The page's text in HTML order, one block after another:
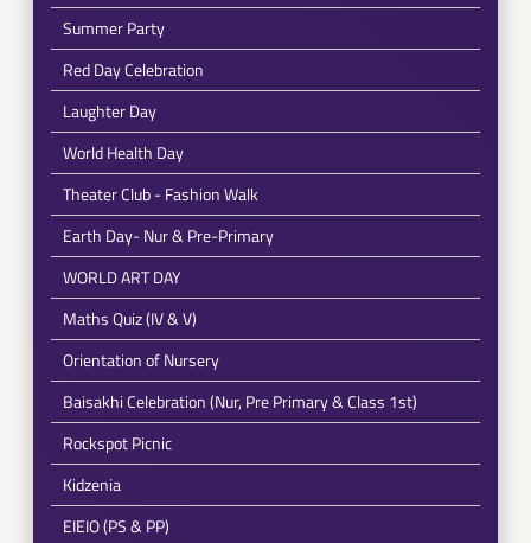
Summer Party
Red Day Celebration
Laughter Day
World Health Day
Theater Club - Fashion Walk
Earth Day- Nur & Pre-Primary
WORLD ART DAY
Maths Quiz (IV & V)
Orientation of Nursery
Baisakhi Celebration (Nur, Pre Primary & Class 1st)
Rockspot Picnic
Kidzenia
EIEIO (PS & PP)